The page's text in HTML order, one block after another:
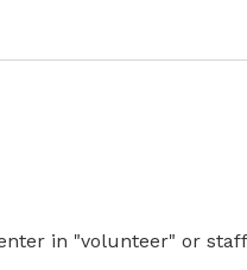
in "volunteer" or